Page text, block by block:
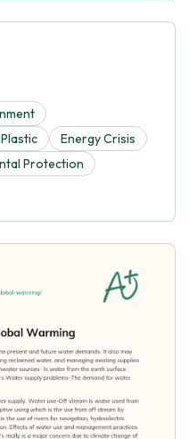
Energy Crisis
Protection